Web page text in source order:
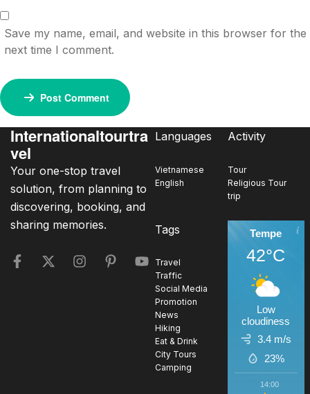
Save my name, email, and website in this browser for the
next time I comment.
Post Comment
Internationaltourtra
vel
Your one-stop travel
solution, from planning to
discovering, booking, and
sharing memories.
Languages
Vietnamese
English
Activity
Tour
Religious Tour
trip
Tags
Travel
Traffic
Social Media
Promotion
News
Hiking
Eat & Drink
City Tours
Camping
Tempe
42°C
Low
cloudiness
3.4 m/s
23%
14:00